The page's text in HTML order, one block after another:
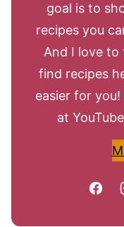
goal is to
recipes you
And I love to
find recipes
easier for
at